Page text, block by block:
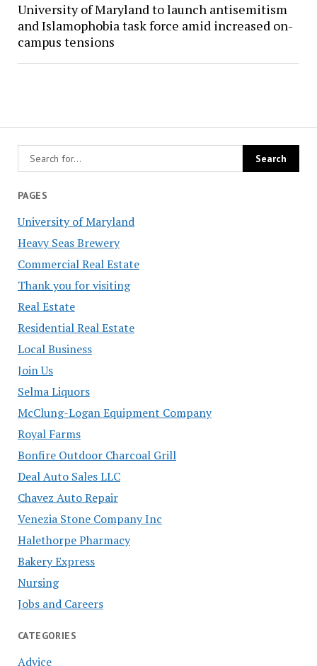
PAGES
University of Maryland
Heavy Seas Brewery
Commercial Real Estate
Thank you for visiting
Real Estate
Residential Real Estate
Local Business
Join Us
Selma Liquors
McClung-Logan Equipment Company
Royal Farms
Bonfire Outdoor Charcoal Grill
Deal Auto Sales LLC
Chavez Auto Repair
Venezia Stone Company Inc
Halethorpe Pharmacy
Bakery Express
Nursing
Jobs and Careers
CATEGORIES
Advice
University of Maryland to launch antisemitism
and Islamophobia task force amid increased on-
campus tensions